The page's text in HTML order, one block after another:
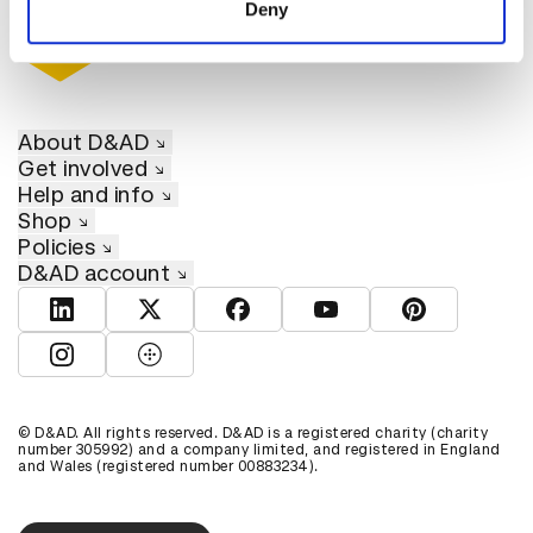
Deny
About D&AD
Get involved
Help and info
Shop
Policies
D&AD account
View D&AD LinkedInView D&AD TwitterView D&AD Facebook
View D&AD YouTube
View D&AD
View D&AD Instagram
View D&AD The Dots
© D&AD. All rights reserved. D&AD is a registered charity (charity
number 305992) and a company limited, and registered in England
and Wales (registered number 00883234).